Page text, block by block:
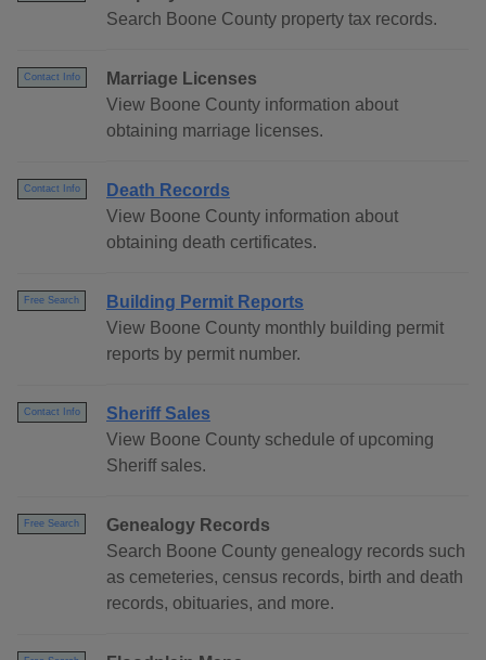
Search Boone County property tax records.
Contact Info
Marriage Licenses
View Boone County information about
obtaining marriage licenses.
Contact Info
Death Records
View Boone County information about
obtaining death certificates.
Free Search
Building Permit Reports
View Boone County monthly building permit
reports by permit number.
Contact Info
Sheriff Sales
View Boone County schedule of upcoming
Sheriff sales.
Free Search
Genealogy Records
Search Boone County genealogy records such
as cemeteries, census records, birth and death
records, obituaries, and more.